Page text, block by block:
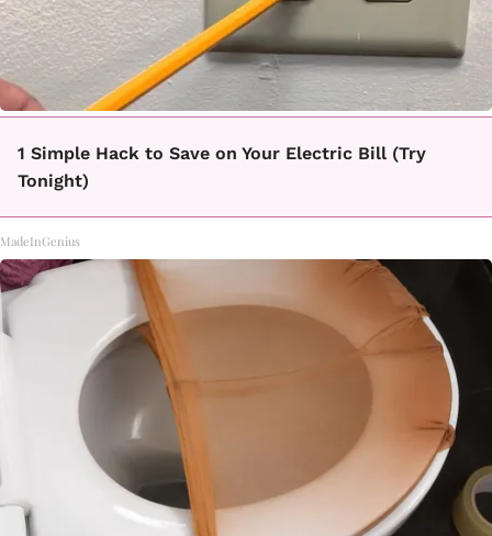
1 Simple Hack to Save on Your Electric Bill (Try
Tonight)
MadeInGenius